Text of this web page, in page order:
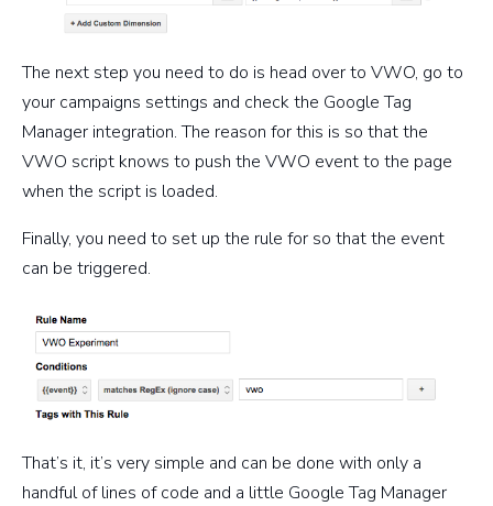
The next step you need to do is head over to VWO, go to
your campaigns settings and check the Google Tag
Manager integration. The reason for this is so that the
VWO script knows to push the VWO event to the page
when the script is loaded.
Finally, you need to set up the rule for so that the event
can be triggered.
That’s it, it’s very simple and can be done with only a
handful of lines of code and a little Google Tag Manager